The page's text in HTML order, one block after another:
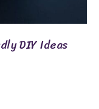
DIY Ideas